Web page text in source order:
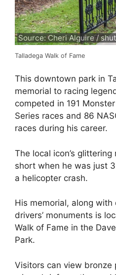
Source: Cheri Alguire /
Talladega Walk of Fame
This downtown park in
memorial to racing
competed in 191
Series races and 86
races during his career.
The local icon’s
short when he was just
a helicopter crash.
His memorial, along with
drivers’ monuments is
Walk of Fame in the
Park.
Visitors can view bronze